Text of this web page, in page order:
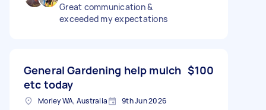
Great communication &
exceeded my expectations
General Gardening help mulch
etc today
$100
Morley WA, Australia 9th Jun 2026